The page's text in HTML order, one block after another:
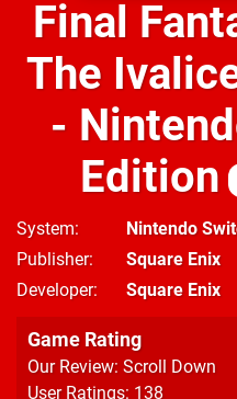
Final
The
-
Edition
System
Nintendo
Publisher
Square Enix
Developer
Square Enix
Game Rating
Our Review: Scroll Down
User Ratings: 138